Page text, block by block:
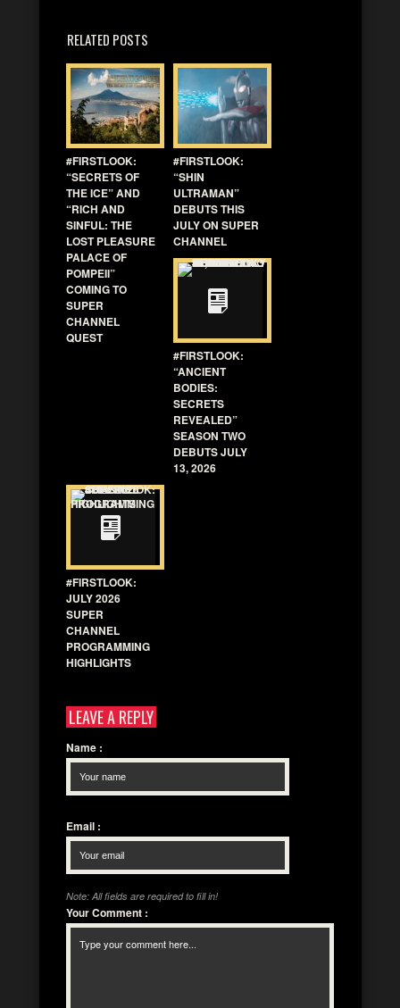
RELATED POSTS
#FIRSTLOOK:
“SECRETS OF
THE ICE” AND
“RICH AND
SINFUL: THE
LOST PLEASURE
PALACE OF
POMPEII”
COMING TO
SUPER
CHANNEL
QUEST
#FIRSTLOOK:
“SHIN
ULTRAMAN”
DEBUTS THIS
JULY ON SUPER
CHANNEL
#FIRSTLOOK:
“ANCIENT
BODIES:
SECRETS
REVEALED”
SEASON TWO
DEBUTS JULY
13, 2026
#FIRSTLOOK:
JULY 2026
SUPER
CHANNEL
PROGRAMMING
HIGHLIGHTS
LEAVE A REPLY
Name :
Email :
Note: All fields are required to fill in!
Your Comment :